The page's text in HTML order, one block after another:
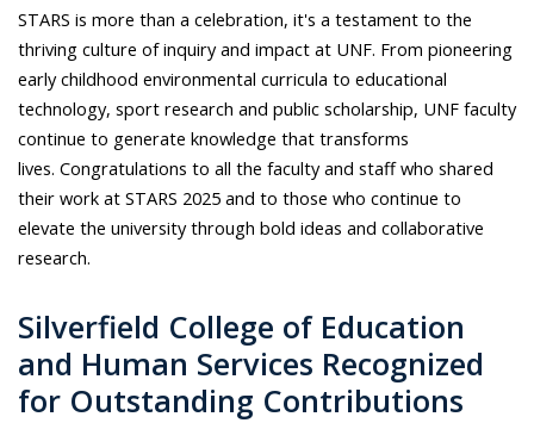
STARS is more than a celebration, it's a testament to the
thriving culture of inquiry and impact at UNF. From pioneering
early childhood environmental curricula to educational
technology, sport research and public scholarship, UNF faculty
continue to generate knowledge that transforms
lives. Congratulations to all the faculty and staff who shared
their work at STARS 2025 and to those who continue to
elevate the university through bold ideas and collaborative
research.
Silverfield College of Education
and Human Services Recognized
for Outstanding Contributions